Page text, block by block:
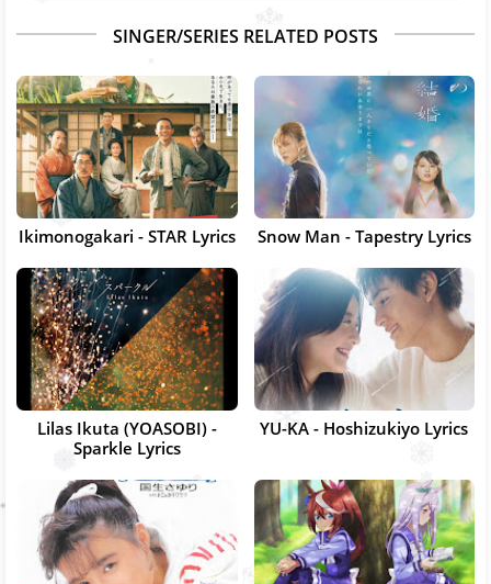
SINGER/SERIES RELATED POSTS
Ikimonogakari - STAR Lyrics Snow Man - Tapestry Lyrics
Lilas Ikuta (YOASOBI) -
Sparkle Lyrics
YU-KA - Hoshizukiyo Lyrics